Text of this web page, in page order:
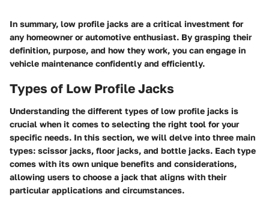
In summary, low profile jacks are a critical investment for
any homeowner or automotive enthusiast. By grasping their
definition, purpose, and how they work, you can engage in
vehicle maintenance confidently and efficiently.
Types of Low Profile Jacks
Understanding the different types of low profile jacks is
crucial when it comes to selecting the right tool for your
specific needs. In this section, we will delve into three main
types: scissor jacks, floor jacks, and bottle jacks. Each type
comes with its own unique benefits and considerations,
allowing users to choose a jack that aligns with their
particular applications and circumstances.